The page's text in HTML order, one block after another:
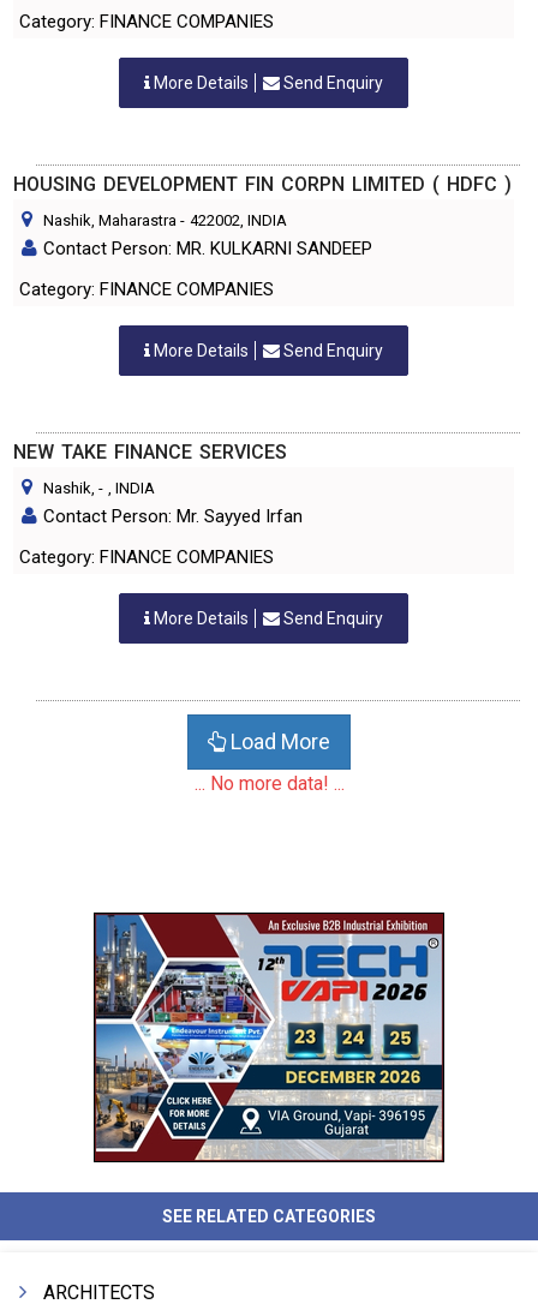
Category: FINANCE COMPANIES
More Details Send Enquiry
HOUSING DEVELOPMENT FIN CORPN LIMITED ( HDFC )
Nashik, Maharastra - 422002, INDIA
Contact Person: MR. KULKARNI SANDEEP
Category: FINANCE COMPANIES
More Details Send Enquiry
NEW TAKE FINANCE SERVICES
Nashik, - , INDIA
Contact Person: Mr. Sayyed Irfan
Category: FINANCE COMPANIES
More Details Send Enquiry
Load More
... No more data! ...
SEE RELATED CATEGORIES
ARCHITECTS